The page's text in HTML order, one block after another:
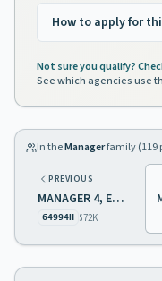
How to apply for
Not sure you qualify?
See which agencies use
In theManagerfamily (119
PREVIOUS
MANAGER 4, ENVIRONMENTAL PROTECTION
64994H $72K